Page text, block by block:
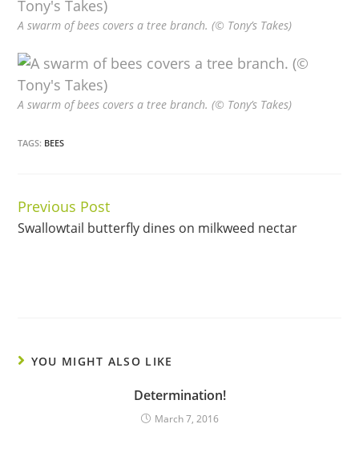
A swarm of bees covers a tree branch. (© Tony’s Takes)
A swarm of bees covers a tree branch. (© Tony’s Takes)
TAGS: BEES
Continue
Reading
Previous Post
Swallowtail butterfly dines on milkweed nectar
YOU MIGHT ALSO LIKE
Determination!
March 7, 2016